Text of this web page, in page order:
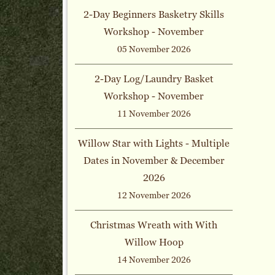
2-Day Beginners Basketry Skills
Workshop - November
05 November 2026
2-Day Log/Laundry Basket
Workshop - November
11 November 2026
Willow Star with Lights - Multiple
Dates in November & December
2026
12 November 2026
Christmas Wreath with With
Willow Hoop
14 November 2026